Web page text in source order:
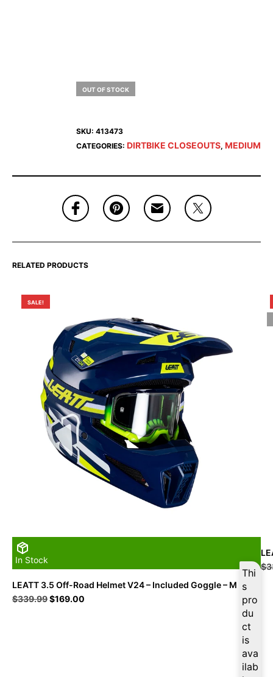
OUT OF STOCK
SKU: 413473
CATEGORIES: DIRTBIKE CLOSEOUTS, MEDIUM
RELATED PRODUCTS
SALE!
In Stock
Thi
s
pro
du
ct
is
ava
ilab
LEATT 3.5 Off-Road Helmet V24 – Included Goggle – M
$339.99Original
$169.00
$